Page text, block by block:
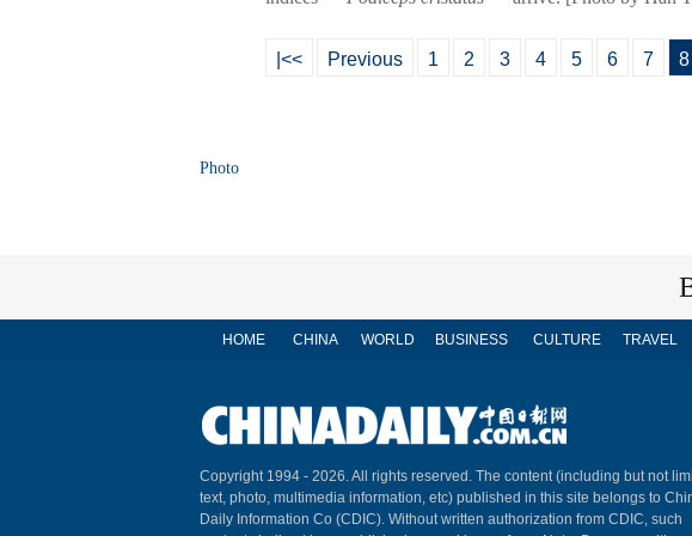
|<< Previous 1 2 3 4 5 6 7 8
Photo
HOME CHINA WORLD BUSINESS CULTURE TRAVEL
Copyright 1994 - 2026. All rights reserved. The content (including but not
text, photo, multimedia information, etc) published in this site belongs to
Daily Information Co (CDIC). Without written authorization from CDIC, such